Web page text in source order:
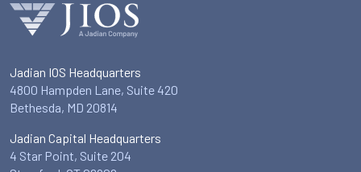
Jadian IOS Headquarters
4800 Hampden Lane, Suite 420
Bethesda, MD 20814
Jadian Capital Headquarters
4 Star Point, Suite 204